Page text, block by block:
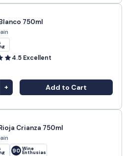
750ml
4.5 Excellent
+ Add to Cart
Crianza 750ml
90 Wine
Enthusiast